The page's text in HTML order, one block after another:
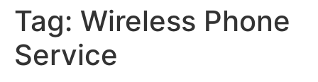
Tag: Wireless Phone
Service